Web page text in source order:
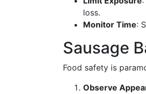
loss.
Monitor Time:
Sausage
Food safety is
Observe